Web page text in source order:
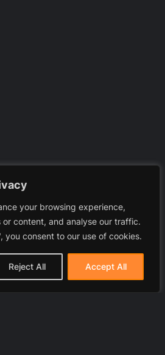
your browsing experience,
or content, and analyse our traffic.
you consent to our use of cookies.
Reject All Accept All